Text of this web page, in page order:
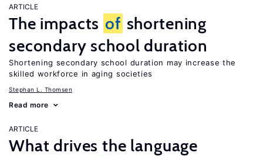
ARTICLE
The impacts of shortening
secondary school duration
Shortening secondary school duration may increase the
skilled workforce in aging societies
Stephan L. Thomsen
Read more
ARTICLE
What drives the language